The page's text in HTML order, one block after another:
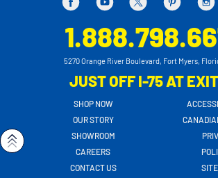
5270 Orange River Boulevard, Fort Myers,
JUST OFF I-75 AT EXIT
SHOP NOW
OUR STORY
SHOWROOM
CAREERS
CONTACT US